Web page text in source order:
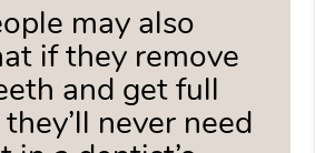
may also
if they remove
and get full
never need